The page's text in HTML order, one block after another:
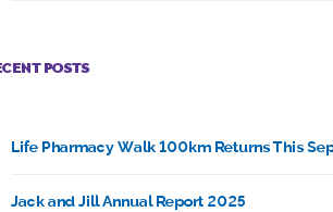
POSTS
Life Pharmacy Walk 100km Returns This
Jack and Jill Annual Report 2025